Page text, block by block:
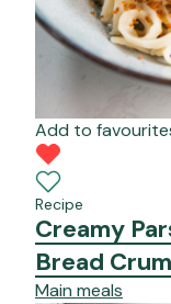
Add to
Recipe
Creamy
Bread
Main meals